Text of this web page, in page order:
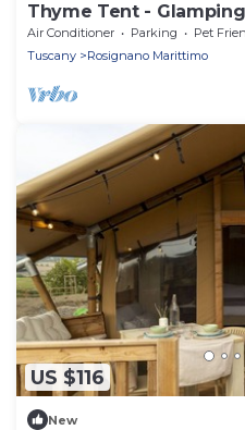
Thyme Tent -
Air Conditioner Parking
Pet
Tuscany
Rosignano Marittimo
US $116
New